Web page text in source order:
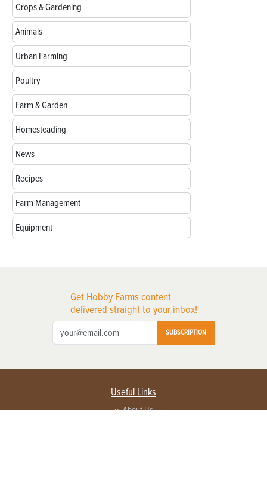
Crops & Gardening
Animals
Urban Farming
Poultry
Farm & Garden
Homesteading
News
Recipes
Farm Management
Equipment
Get Hobby Farms content
delivered straight to your inbox!
SUBSCRIPTION
Useful Links
About Us